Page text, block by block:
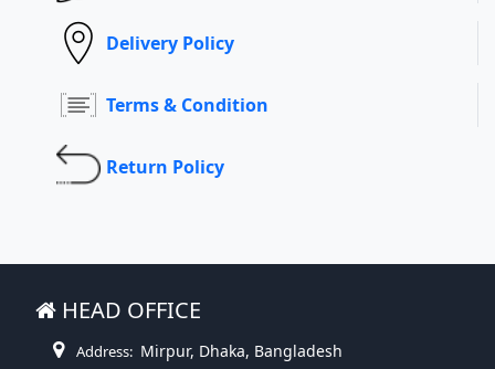
Delivery Policy
Terms & Condition
Return Policy
HEAD OFFICE
Address: Mirpur, Dhaka, Bangladesh